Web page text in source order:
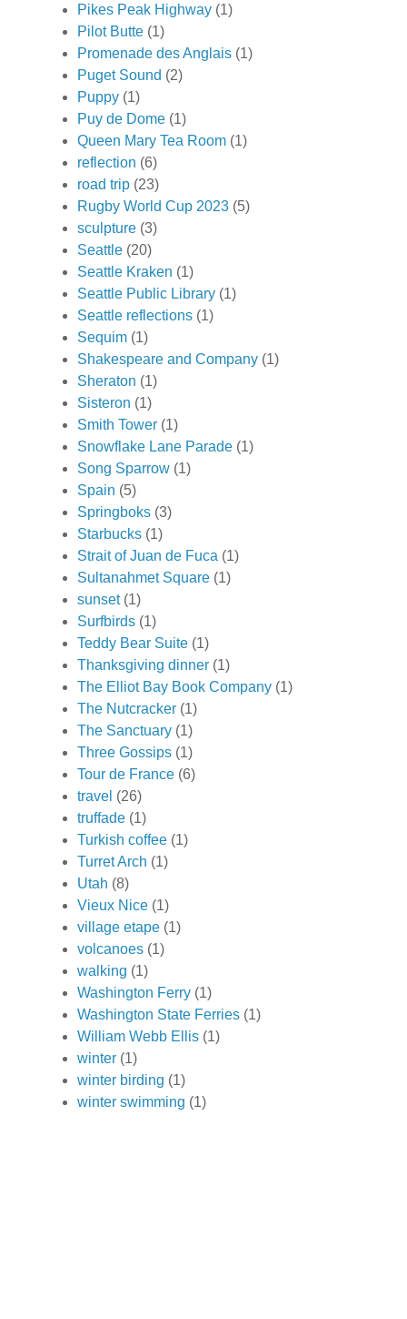
Pikes Peak Highway (1)
Pilot Butte (1)
Promenade des Anglais (1)
Puget Sound (2)
Puppy (1)
Puy de Dome (1)
Queen Mary Tea Room (1)
reflection (6)
road trip (23)
Rugby World Cup 2023 (5)
sculpture (3)
Seattle (20)
Seattle Kraken (1)
Seattle Public Library (1)
Seattle reflections (1)
Sequim (1)
Shakespeare and Company (1)
Sheraton (1)
Sisteron (1)
Smith Tower (1)
Snowflake Lane Parade (1)
Song Sparrow (1)
Spain (5)
Springboks (3)
Starbucks (1)
Strait of Juan de Fuca (1)
Sultanahmet Square (1)
sunset (1)
Surfbirds (1)
Teddy Bear Suite (1)
Thanksgiving dinner (1)
The Elliot Bay Book Company (1)
The Nutcracker (1)
The Sanctuary (1)
Three Gossips (1)
Tour de France (6)
travel (26)
truffade (1)
Turkish coffee (1)
Turret Arch (1)
Utah (8)
Vieux Nice (1)
village etape (1)
volcanoes (1)
walking (1)
Washington Ferry (1)
Washington State Ferries (1)
William Webb Ellis (1)
winter (1)
winter birding (1)
winter swimming (1)